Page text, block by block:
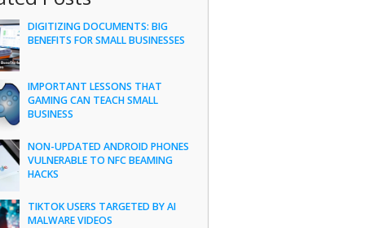
DIGITIZING DOCUMENTS: BIG
BENEFITS FOR SMALL BUSINESSES
IMPORTANT LESSONS THAT
GAMING CAN TEACH SMALL
BUSINESS
NON-UPDATED ANDROID PHONES
VULNERABLE TO NFC BEAMING
HACKS
TIKTOK USERS TARGETED BY AI
MALWARE VIDEOS